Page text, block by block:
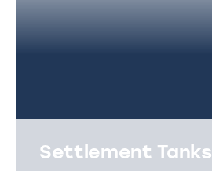
Settlement Tanks